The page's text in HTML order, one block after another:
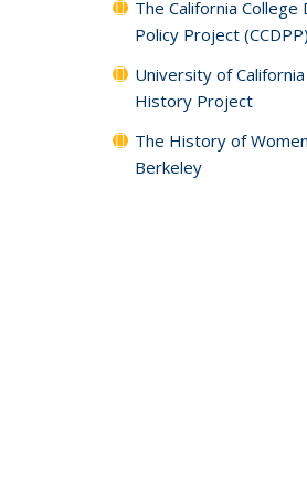
The California College
Policy Project (CCDPP)
University of
History Project
The History of
Berkeley